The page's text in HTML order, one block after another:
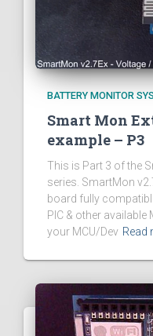
BATTERY MONITOR
Smart Mon
example – P3
This is Part 3 of the
series. SmartMon
board fully
PIC & other available
your MCU/Dev Read